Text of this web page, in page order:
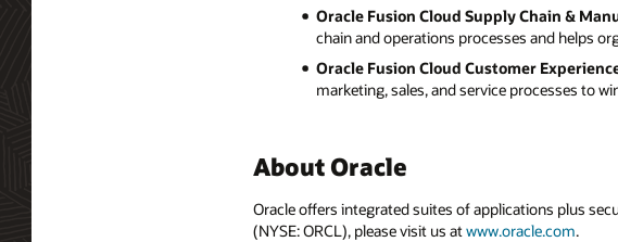
Oracle Fusion Cloud Supply Chain &
chain and operations processes and helps
Oracle Fusion Cloud Customer
marketing, sales, and service processes to
About Oracle
Oracle offers integrated suites of applications plus
(NYSE: ORCL), please visit us at www.oracle.com.